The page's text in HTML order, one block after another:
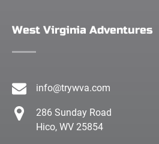
West Virginia Adventures
info@trywva.com
286 Sunday Road
Hico, WV 25854